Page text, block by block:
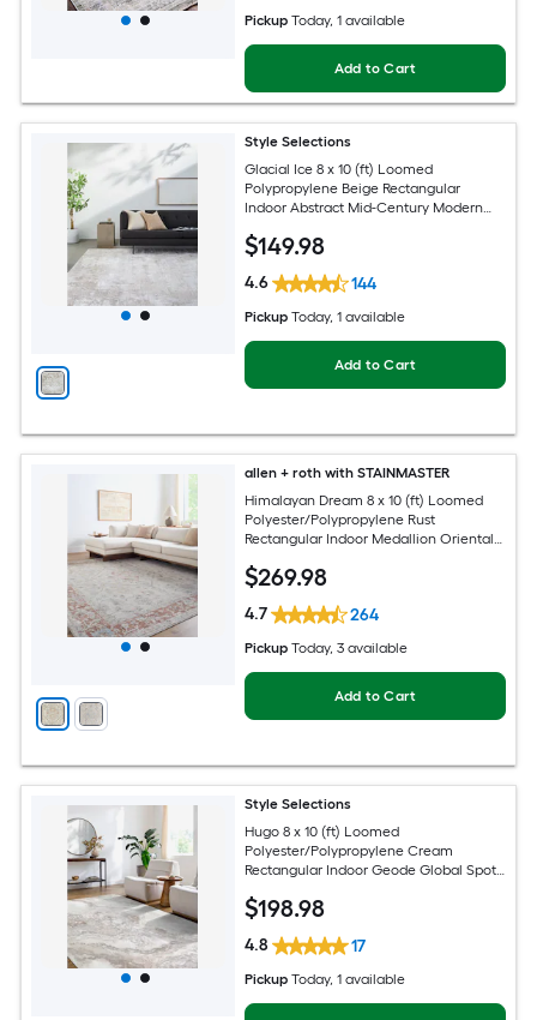
Pickup Today, 1 available
Add to Cart
Style Selections
Glacial Ice 8 x 10 (ft) Loomed
Polypropylene Beige Rectangular
Indoor Abstract Mid-Century Modern
$149.98
4.6 144
Pickup Today, 1 available
Add to Cart
allen + roth with STAINMASTER
Himalayan Dream 8 x 10 (ft) Loomed
Polyester/Polypropylene Rust
Rectangular Indoor Medallion Oriental
$269.98
4.7 264
Pickup Today, 3 available
Add to Cart
Style Selections
Hugo 8 x 10 (ft) Loomed
Polyester/Polypropylene Cream
Rectangular Indoor Geode Global Spot
$198.98
4.8 17
Pickup Today, 1 available